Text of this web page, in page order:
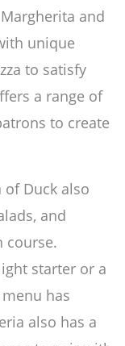
and
unique
to satisfy
a range of
to create
of Duck also
and
course.
starter or a
has
also has a